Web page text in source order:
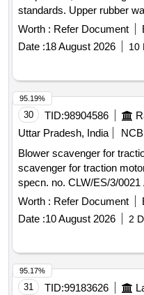
standards. Upper rubber
suspension
Worth : Refer Document
Date :18 August 2026 10
30 TID:98904586
Uttar Pradesh, India
NCB
Blower scavenger for traction
scavenger for traction
specn. no. CLW/ES/3/
loco. [ Warranty Period: 30
[Quantity Tolerance (+/-):
Total PO value variation
Worth : Refer Document
Date :10 August 2026 2
95.19%
31 TID:99183626
95.17%